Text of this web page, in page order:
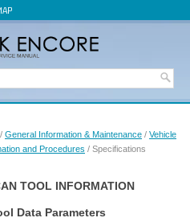
/ General Information & Maintenance / Vehicle
and Procedures / Specifications
TOOL INFORMATION
Data Parameters